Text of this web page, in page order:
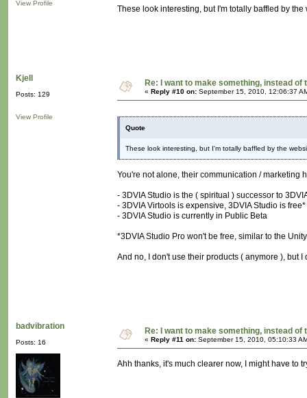
View Profile
These look interesting, but I'm totally baffled by
Kjell
Posts: 129
View Profile
Re: I want to make something, instead of
« Reply #10 on: September 15, 2010, 12:06:37
Quote
These look interesting, but I'm totally baffled by the
You're not alone, their communication / marketing
- 3DVIA Studio is the ( spiritual ) successor to
- 3DVIA Virtools is expensive, 3DVIA Studio is free*
- 3DVIA Studio is currently in Public Beta
*3DVIA Studio Pro won't be free, similar to the
And no, I don't use their products ( anymore ), but
badvibration
Posts: 16
Re: I want to make something, instead of
« Reply #11 on: September 15, 2010, 05:10:33
Ahh thanks, it's much clearer now, I might have to